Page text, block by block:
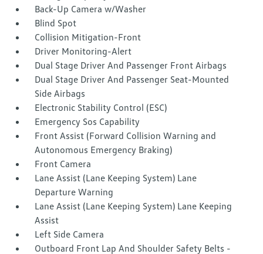
Back-Up Camera w/Washer
Blind Spot
Collision Mitigation-Front
Driver Monitoring-Alert
Dual Stage Driver And Passenger Front Airbags
Dual Stage Driver And Passenger Seat-Mounted
Side Airbags
Electronic Stability Control (ESC)
Emergency Sos Capability
Front Assist (Forward Collision Warning and
Autonomous Emergency Braking)
Front Camera
Lane Assist (Lane Keeping System) Lane
Departure Warning
Lane Assist (Lane Keeping System) Lane Keeping
Assist
Left Side Camera
Outboard Front Lap And Shoulder Safety Belts -